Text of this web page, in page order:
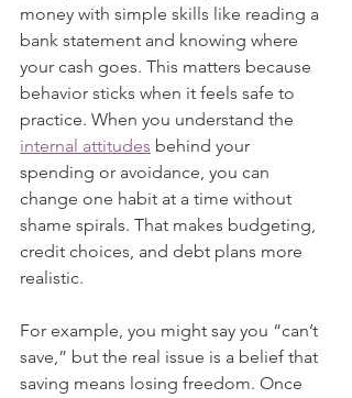
money with simple skills like reading a
bank statement and knowing where
your cash goes. This matters because
behavior sticks when it feels safe to
practice. When you understand the
internal attitudes behind your
spending or avoidance, you can
change one habit at a time without
shame spirals. That makes budgeting,
credit choices, and debt plans more
realistic.
For example, you might say you “can’t
save,” but the real issue is a belief that
saving means losing freedom. Once